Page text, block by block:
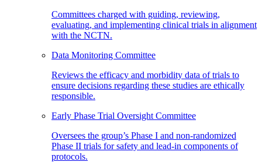
Committees charged with guiding, reviewing,
evaluating, and implementing clinical trials in alignment
with the NCTN.
Data Monitoring Committee
Reviews the efficacy and morbidity data of trials to
ensure decisions regarding these studies are ethically
responsible.
Early Phase Trial Oversight Committee
Oversees the group’s Phase I and non-randomized
Phase II trials for safety and lead-in components of
protocols.